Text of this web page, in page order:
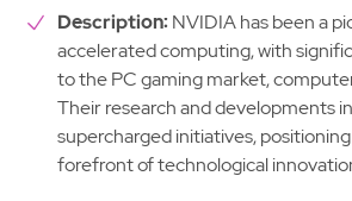
Description:NVIDIA has been a
accelerated computing, with
to the PC gaming market,
Their research and developments
supercharged initiatives,
forefront of technological